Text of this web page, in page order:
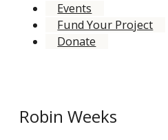
Events
Fund Your Project
Donate
Robin Weeks